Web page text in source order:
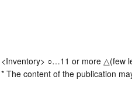
<Inventory> ○…11 or more △(few
* The content of the publication